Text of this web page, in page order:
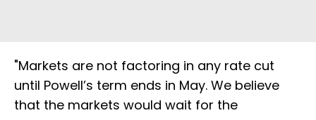
"Markets are not factoring in any rate cut
until Powell’s term ends in May. We believe
that the markets would wait for the